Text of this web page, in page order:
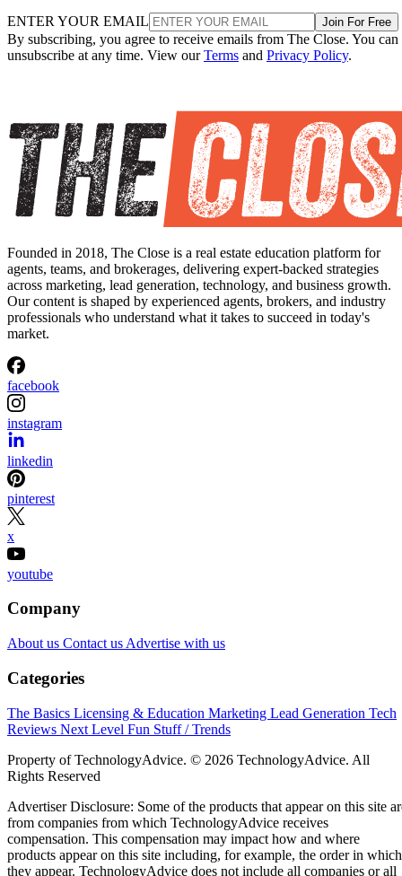
ENTER YOUR EMAIL Join For Free
By subscribing, you agree to receive emails from The Close. You can
unsubscribe at any time. View ourTerms and Privacy Policy.
Founded in 2018, The Close is a real estate education platform for
agents, teams, and brokerages, delivering expert-backed strategies
across marketing, lead generation, technology, and business growth.
Our content is shaped by experienced agents, brokers, and industry
professionals who understand what it takes to succeed in today's
market.
facebook
instagram
linkedin
pinterest
x
youtube
Company
About us Contact us Advertise with us
Categories
The Basics Licensing & Education Marketing Lead Generation Tech
Reviews Next Level Fun Stuff / Trends
Property of TechnologyAdvice. © 2026 TechnologyAdvice. All
Rights Reserved
Advertiser Disclosure: Some of the products that appear on this site
from companies from which TechnologyAdvice receives
compensation. This compensation may impact how and where
products appear on this site including, for example, the order in which
they appear. TechnologyAdvice does not include all companies or all